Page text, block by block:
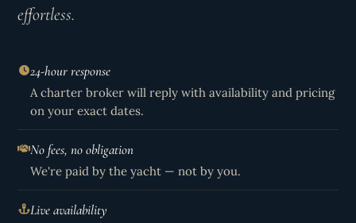
effortless.
24-hour response
A charter broker will reply with availability and pricing
on your exact dates.
No fees, no obligation
We're paid by the yacht — not by you.
Live availability